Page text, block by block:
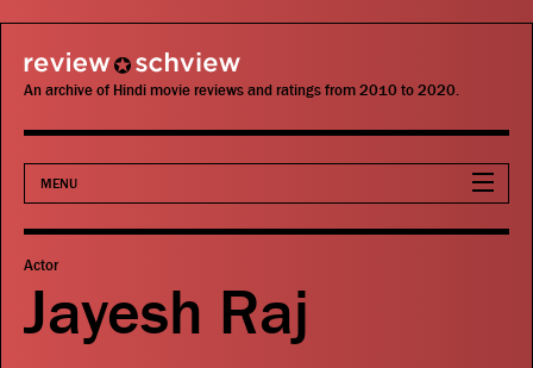
review schview
An archive of Hindi movie reviews and ratings from 2010 to 2020.
MENU
Movies
Actors
Actor
Jayesh Raj